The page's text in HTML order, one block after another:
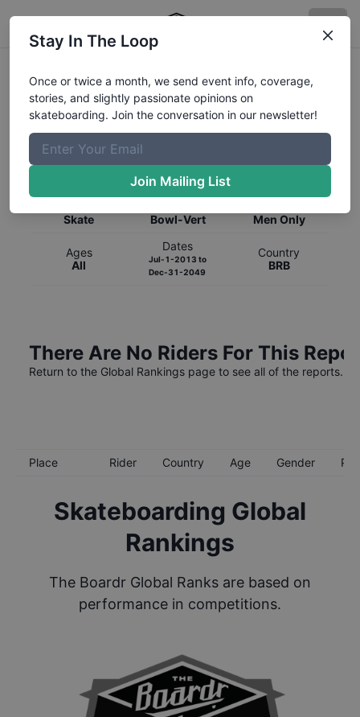
Global Rankings for
SkateboardingBowl-Vert
Skate
Bowl-Vert
Men Only
Ages
All
Dates
Jul-1-2013 to
Dec-31-2049
Country
BRB
There Are No Riders For This
Return to the Global Rankings page to see all of the reports.
Place Rider Country Age Gender
Skateboarding Global
Rankings
The Boardr Global Ranks are based on
performance in competitions.
Stay In The Loop
Once or twice a month, we send event info, coverage,
stories, and slightly passionate opinions on
skateboarding. Join the conversation in our newsletter!
Join Mailing List